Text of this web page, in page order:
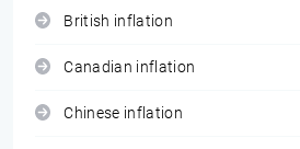
British inflation
Canadian inflation
Chinese inflation